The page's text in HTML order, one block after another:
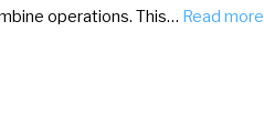
operations. This… Read more